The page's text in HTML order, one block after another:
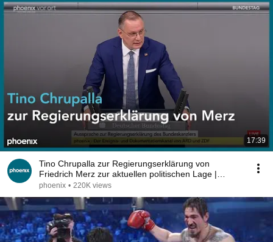
17:39
Tino Chrupalla zur Regierungserklärung von
Friedrich Merz zur aktuellen politischen Lage |
09.07.26
phoenix • 220K views